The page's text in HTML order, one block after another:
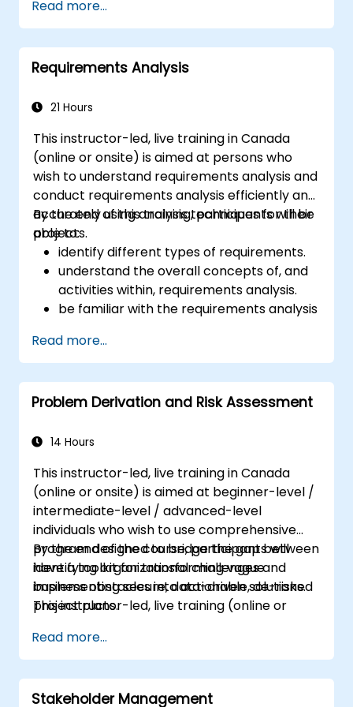
business data, and generate dynamic Excel-
based reports.
Read more...
Requirements Analysis
21 Hours
This instructor-led, live training in Canada
(online or onsite) is aimed at persons who
wish to understand requirements analysis and
conduct requirements analysis efficiently and
accurately using analysis techniques for their
projects.
By the end of this training, participants will be
able to:
identify different types of requirements.
understand the overall concepts of, and
activities within, requirements analysis.
be familiar with the requirements analysis
use different requirements analysis
techniques to their advantage.
structure requirements in order to
communicate efficiently with architects
requirement gathering process.
Read more...
Problem Derivation and Risk Assessment
14 Hours
This instructor-led, live training in Canada
(online or onsite) is aimed at beginner-level /
intermediate-level / advanced-level
individuals who wish to use comprehensive
program designed to bridge the gap between
identifying organizational challenges and
implementing secure, data-driven solutions.
This instructor-led, live training (online or
intermediate-level / advanced-level
individuals who wish to use focus onanalytical
precision: moving beyond surface-level
symptoms to find the root causes of business
By the end of the course, participants will
have a toolkit for transforming vague
business obstacles into actionable, de-risked
project plans.
Read more...
Stakeholder Management